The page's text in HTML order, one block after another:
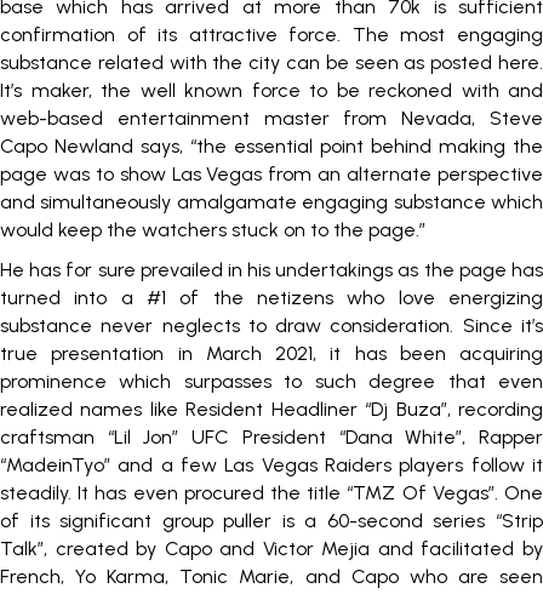
base which has arrived at more than 70k is sufficient
confirmation of its attractive force. The most engaging
substance related with the city can be seen as posted here.
It’s maker, the well known force to be reckoned with and
web-based entertainment master from Nevada, Steve
Capo Newland says, “the essential point behind making the
page was to show Las Vegas from an alternate perspective
and simultaneously amalgamate engaging substance which
would keep the watchers stuck on to the page.”
He has for sure prevailed in his undertakings as the page has
turned into a #1 of the netizens who love energizing
substance never neglects to draw consideration. Since it’s
true presentation in March 2021, it has been acquiring
prominence which surpasses to such degree that even
realized names like Resident Headliner “Dj Buza”, recording
craftsman “Lil Jon” UFC President “Dana White”, Rapper
“MadeinTyo” and a few Las Vegas Raiders players follow it
steadily. It has even procured the title “TMZ Of Vegas”. One
of its significant group puller is a 60-second series “Strip
Talk”, created by Capo and Victor Mejia and facilitated by
French, Yo Karma, Tonic Marie, and Capo who are seen